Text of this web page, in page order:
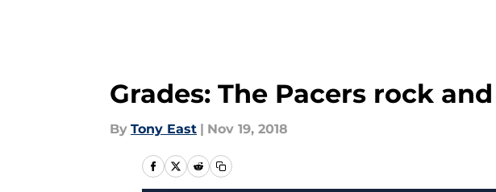
Grades: The Pacers rock
By Tony East | Nov 19, 2018